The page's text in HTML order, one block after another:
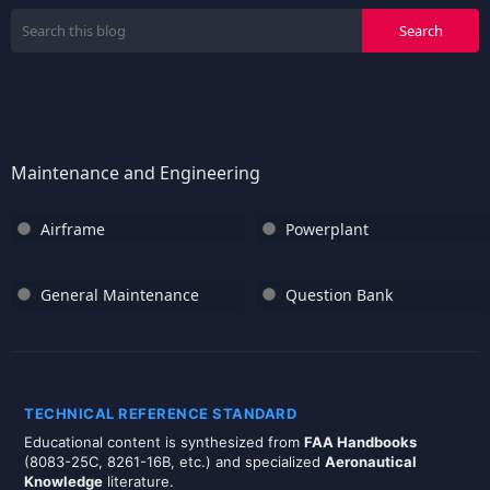
Maintenance and Engineering
Airframe Powerplant
General Maintenance Question Bank
TECHNICAL REFERENCE STANDARD
Educational content is synthesized from FAA Handbooks
(8083-25C, 8261-16B, etc.) and specialized Aeronautical
Knowledge literature.